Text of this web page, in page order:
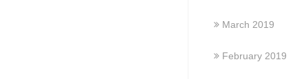
March 2019
February 2019